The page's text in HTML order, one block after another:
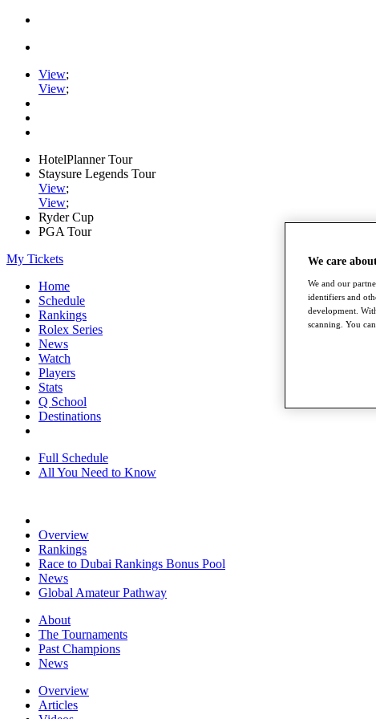
View;
View;
HotelPlanner Tour
Staysure Legends Tour
View;
View;
Ryder Cup
PGA Tour
My Tickets
Home
Schedule
Rankings
Rolex Series
News
Watch
Players
Stats
Q School
Destinations
Full Schedule
All You Need to Know
Overview
Rankings
Race to Dubai Rankings Bonus Pool
News
Global Amateur Pathway
About
The Tournaments
Past Champions
News
Overview
Articles
We care
We and our
identifiers and
development.
scanning. You